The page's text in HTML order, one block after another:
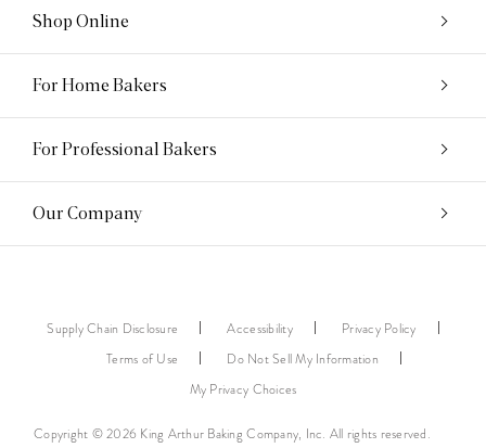
Shop Online
For Home Bakers
For Professional Bakers
Our Company
Copyright © 2026 King Arthur Baking Company, Inc. All rights reserved.
Supply Chain Disclosure Accessibility
Privacy Policy
Terms of Use
Do Not Sell My Information
My Privacy Choices